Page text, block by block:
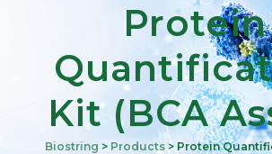
Protein
Kit (BCA
Biostring > Products >Protein